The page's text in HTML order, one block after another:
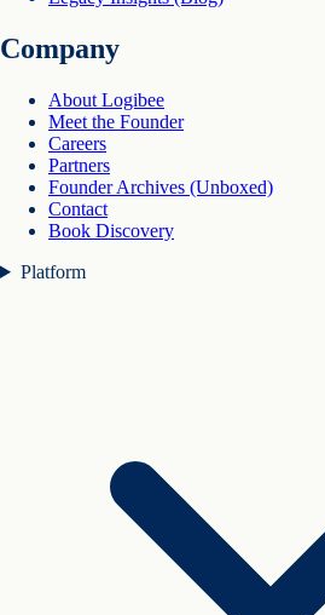
Company
About Logibee
Meet the Founder
Careers
Partners
Founder Archives (Unboxed)
Contact
Book Discovery
Platform